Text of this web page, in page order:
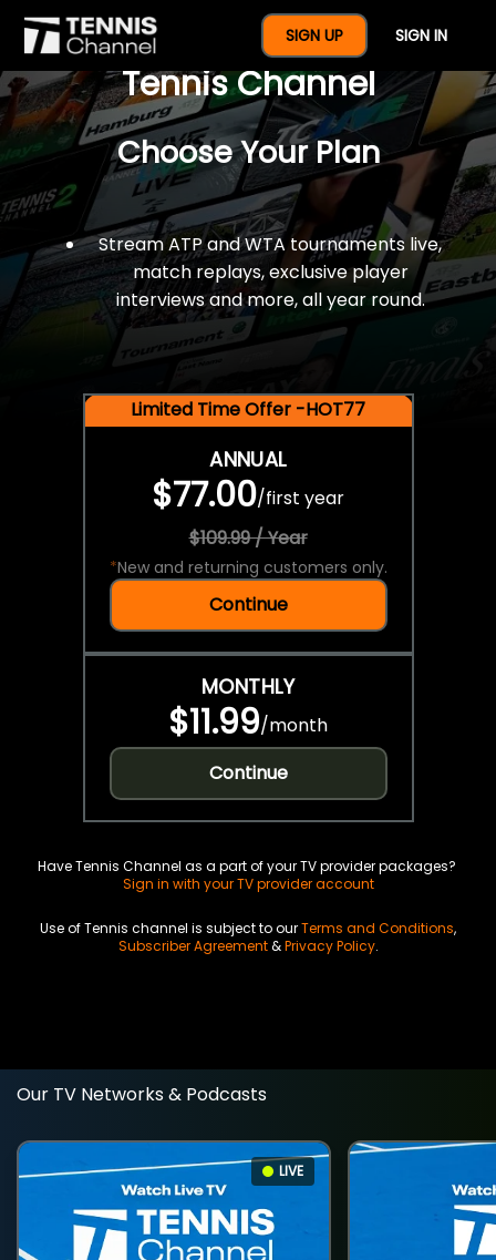
SIGN UP SIGN IN
$77 For A Full Year Of
Tennis Channel
Choose Your Plan
Stream ATP and WTA tournaments live,
match replays, exclusive player
interviews and more, all year round.
Limited Time Offer -HOT77
ANNUAL
$77.00/first year
$109.99 / Year
*New and returning customers only.
Continue
MONTHLY
$11.99/month
Continue
Have Tennis Channel as a part of your TV provider packages?
Sign in with your TV provider account
Use of Tennis channel is subject to ourTerms and Conditions,
Subscriber Agreement&Privacy Policy.
Our TV Networks & Podcasts
LIVE